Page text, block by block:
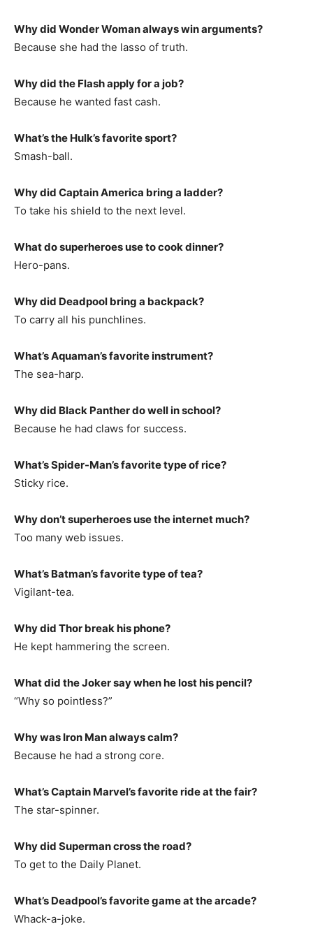
Why did Wonder Woman always win arguments?
Because she had the lasso of truth.
Why did the Flash apply for a job?
Because he wanted fast cash.
What’s the Hulk’s favorite sport?
Smash-ball.
Why did Captain America bring a ladder?
To take his shield to the next level.
What do superheroes use to cook dinner?
Hero-pans.
Why did Deadpool bring a backpack?
To carry all his punchlines.
What’s Aquaman’s favorite instrument?
The sea-harp.
Why did Black Panther do well in school?
Because he had claws for success.
What’s Spider-Man’s favorite type of rice?
Sticky rice.
Why don’t superheroes use the internet much?
Too many web issues.
What’s Batman’s favorite type of tea?
Vigilant-tea.
Why did Thor break his phone?
He kept hammering the screen.
What did the Joker say when he lost his pencil?
“Why so pointless?”
Why was Iron Man always calm?
Because he had a strong core.
What’s Captain Marvel’s favorite ride at the fair?
The star-spinner.
Why did Superman cross the road?
To get to the Daily Planet.
What’s Deadpool’s favorite game at the arcade?
Whack-a-joke.